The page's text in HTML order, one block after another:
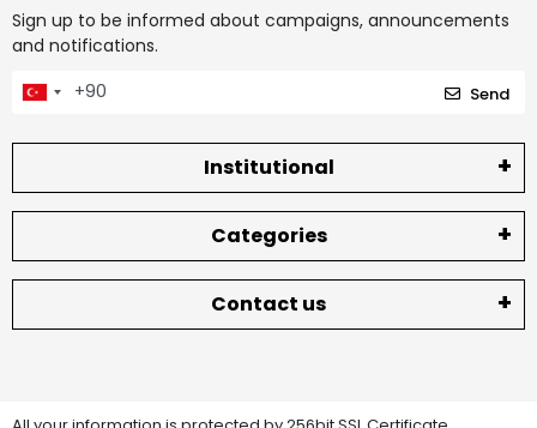
Sign up to be informed about campaigns, announcements
and notifications.
Send
Institutional
Categories
Contact us